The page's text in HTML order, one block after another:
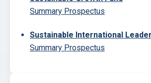
Summary Prospectus
Sustainable International
Summary Prospectus